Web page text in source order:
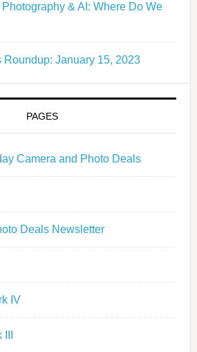
& AI: Where Do We
Roundup: January 15, 2023
PAGES
Camera and Photo Deals
Deals Newsletter
IV